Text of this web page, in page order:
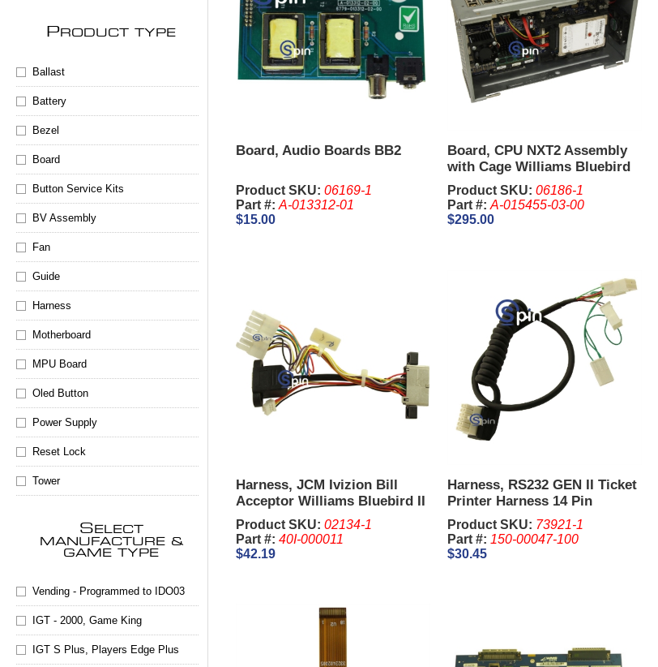
Board, Audio Boards BB2
Product SKU:06169-1
Part #:A-013312-01
$15.00
Board, CPU NXT2 Assembly
with Cage Williams Bluebird
II
Product SKU: 06186-1
Part #:A-015455-03-00
$295.00
Harness, JCM Ivizion Bill
Acceptor Williams Bluebird II
Product SKU:02134-1
Part #:40I-000011
$42.19
Harness, RS232 GEN II Ticket
Printer Harness 14 Pin
Product SKU: 73921-1
Part #: 150-00047-100
$30.45
PRODUCT TYPE
Ballast
Battery
Bezel
Board
Button Service Kits
BV Assembly
Fan
Guide
Harness
Motherboard
MPU Board
Oled Button
Power Supply
Reset Lock
Tower
S ELECT
MANUFACTURE &
GAME TYPE
Vending - Programmed to IDO03
IGT - 2000, Game King
IGT S Plus, Players Edge Plus